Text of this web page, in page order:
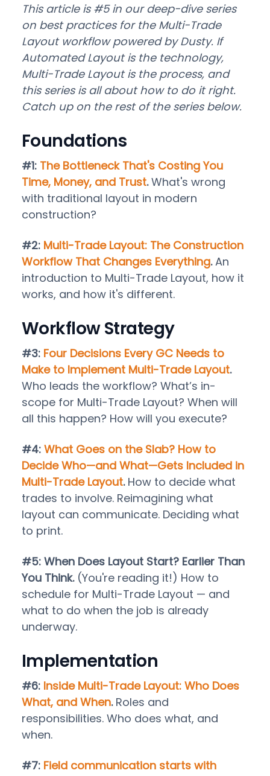
This article is #5 in our deep-dive series
on best practices for the Multi-Trade
Layout workflow powered by Dusty. If
Automated Layout is the technology,
Multi-Trade Layout is the process, and
this series is all about how to do it right.
Catch up on the rest of the series below.
Foundations
#1: The Bottleneck That's Costing You
Time, Money, and Trust.What's wrong
with traditional layout in modern
construction?
#2: Multi-Trade Layout: The Construction
Workflow That Changes Everything.An
introduction to Multi-Trade Layout, how it
works, and how it's different.
Workflow Strategy
#3: Four Decisions Every GC Needs to
Make to Implement Multi-Trade Layout.
Who leads the workflow? What’s in-
scope for Multi-Trade Layout? When will
all this happen? How will you execute?
#4: What Goes on the Slab? How to
Decide Who—and What—Gets Included in
Multi-Trade Layout. How to decide what
trades to involve. Reimagining what
layout can communicate. Deciding what
to print.
#5: When Does Layout Start? Earlier Than
You Think. (You're reading it!) How to
schedule for Multi-Trade Layout — and
what to do when the job is already
underway.
Implementation
#6: Inside Multi-Trade Layout: Who Does
What, and When. Roles and
responsibilities. Who does what, and
when.
#7: Field communication starts with